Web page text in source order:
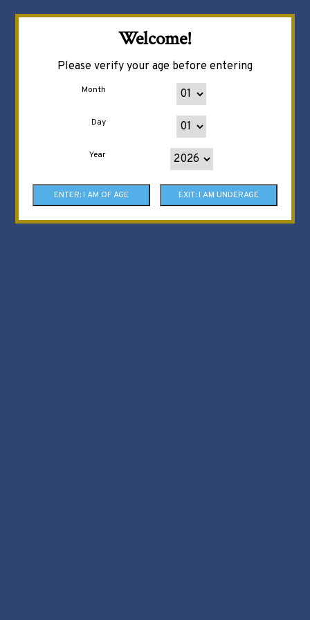
Welcome!
Please verify your age before entering
Month
Day
Year